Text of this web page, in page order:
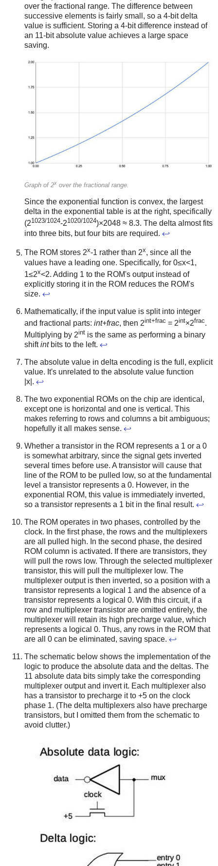
over the fractional range. The difference between
successive elements is fairly small, so a 4-bit delta
value is sufficient. Storing a 4-bit difference instead of
an 11-bit absolute value achieves a large space
saving.
Graph of 2x over the fractional range.
Since the exponential function is convex, the largest
delta in the exponential table is at the right, specifically
(21023/1024-21020/1024)×2048 ≈ 8.3. The delta almost fits
into three bits, but four bits are required. ↩
The ROM stores 2x-1 rather than 2x, since all the
values have a leading one. Specifically, for 0≤x<1,
1≤2x<2. Adding 1 to the ROM's output instead of
explicitly storing it in the ROM reduces the ROM's
size. ↩
Mathematically, if the input value is split into integer
and fractional parts: int+frac, then 2int+frac = 2int×2frac.
Multiplying by 2int is the same as performing a binary
shiftintbits to the left. ↩
The absolute value in delta encoding is the full, explicit
value. It's unrelated to the absolute value function
|x|. ↩
The two exponential ROMs on the chip are identical,
except one is horizontal and one is vertical. This
makes referring to rows and columns a bit ambiguous;
hopefully it all makes sense. ↩
Whether a transistor in the ROM represents a 1 or a 0
is somewhat arbitrary, since the signal gets inverted
several times before use. A transistor will cause that
line of the ROM to be pulled low, so at the fundamental
level a transistor represents a 0. However, in the
exponential ROM, this value is immediately inverted,
so a transistor represents a 1 bit in the final result. ↩
The ROM operates in two phases, controlled by the
clock. In the first phase, the rows and the multiplexers
are all pulled high. In the second phase, the desired
ROM column is activated. If there are transistors, they
will pull the rows low. Through the selected multiplexer
transistor, this will pull the multiplexer low. The
multiplexer output is then inverted, so a position with a
transistor represents a logical 1 and the absence of a
transistor represents a logical 0. With this circuit, if a
row and multiplexer transistor are omitted entirely, the
multiplexer will retain its high precharge value, which
represents a logical 0. Thus, any rows in the ROM that
are all 0 can be eliminated, saving space. ↩
The schematic below shows the implementation of the
logic to produce the absolute data and the deltas. The
11 absolute data bits simply take the corresponding
multiplexer output and invert it. Each multiplexer also
has a transistor to precharge it to +5 on the clock
phase 1. (The delta multiplexers also have precharge
transistors, but I omitted them from the schematic to
avoid clutter.)